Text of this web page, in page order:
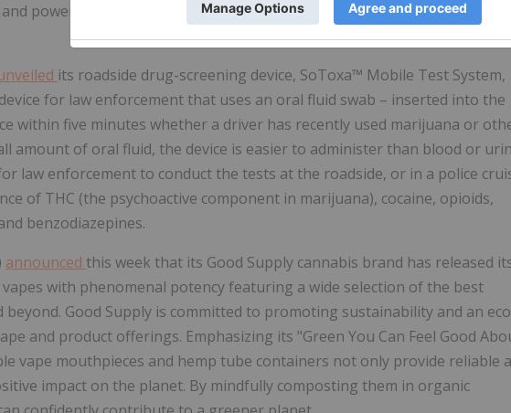
powers new laboratories in countries that have demand for local
its roadside drug-screening device, SoToxa™ Mobile Test System,
for law enforcement that uses an oral fluid swab – inserted into the
within five minutes whether a driver has recently used marijuana or
amount of oral fluid, the device is easier to administer than blood or
law enforcement to conduct the tests at the roadside, or in a police
of THC (the psychoactive component in marijuana), cocaine, opioids,
benzodiazepines.
announced this week that its Good Supply cannabis brand has released
with phenomenal potency featuring a wide selection of the best
Good Supply is committed to promoting sustainability and an
and product offerings. Emphasizing its "Green You Can Feel Good
vape mouthpieces and hemp tube containers not only provide reliable
impact on the planet. By mindfully composting them in organic